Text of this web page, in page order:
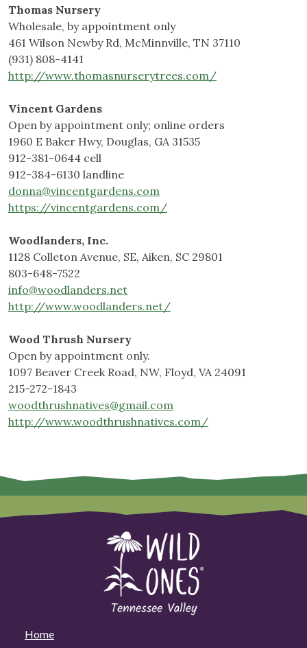
Thomas Nursery
Wholesale, by appointment only
461 Wilson Newby Rd, McMinnville, TN 37110
(931) 808-4141
http://www.thomasnurserytrees.com/
Vincent Gardens
Open by appointment only; online orders
1960 E Baker Hwy, Douglas, GA 31535
912-381-0644 cell
912-384-6130 landline
donna@vincentgardens.com
https://vincentgardens.com/
Woodlanders, Inc.
1128 Colleton Avenue, SE, Aiken, SC 29801
803-648-7522
info@woodlanders.net
http://www.woodlanders.net/
Wood Thrush Nursery
Open by appointment only.
1097 Beaver Creek Road, NW, Floyd, VA 24091
215-272-1843
woodthrushnatives@gmail.com
http://www.woodthrushnatives.com/
Home